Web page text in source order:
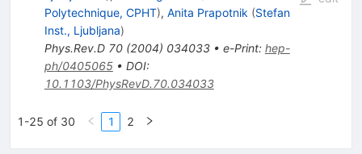
Polytechnique, CPHT), Anita Prapotnik (Stefan
Inst., Ljubljana)
Phys.Rev.D 70(2004) 034033• e-Print: hep-
ph/0405065• DOI:
10.1103/PhysRevD.70.034033
1-25 of 30 1 2